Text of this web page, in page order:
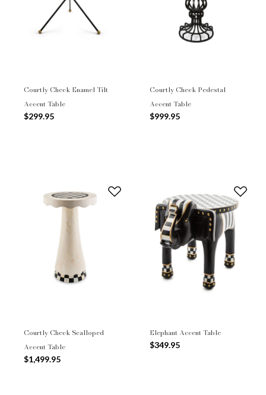
Courtly Check Enamel Tilt
Accent Table
$299.95
Courtly Check Pedestal
Accent Table
$999.95
Courtly Check Scalloped
Accent Table
$1,499.95
Elephant Accent Table
$349.95